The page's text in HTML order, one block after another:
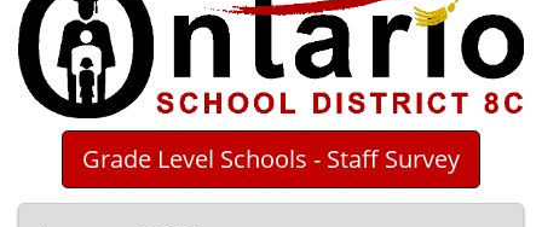
Grade Level Schools - Staff Survey